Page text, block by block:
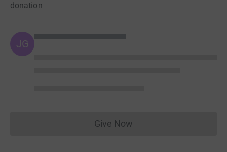
donation
JG
Give NowDonations cannot currently